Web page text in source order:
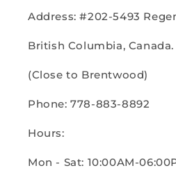
Address: #202-5493
British Columbia, Canada.
(Close to Brentwood)
Phone: 778-883-8892
Hours:
Mon - Sat: 10:00AM-